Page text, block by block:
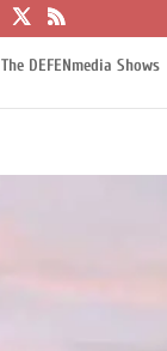
The DEFENmedia Shows